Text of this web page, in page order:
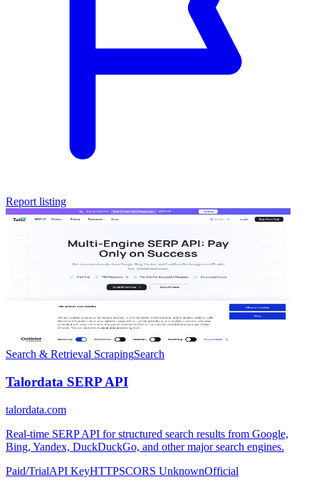
Report listing
Search & Retrieval ScrapingSearch
Talordata SERP API
talordata.com
Real-time SERP API for structured search results from Google,
Bing, Yandex, DuckDuckGo, and other major search engines.
Paid/TrialAPI KeyHTTPSCORS UnknownOfficial